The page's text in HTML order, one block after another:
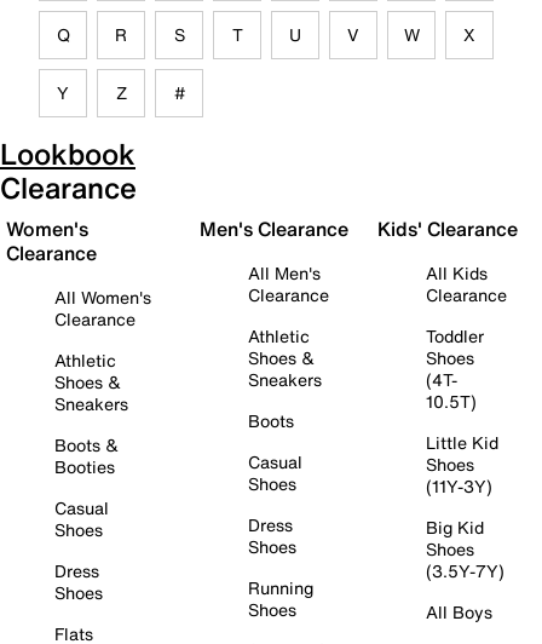
Q R S T U V W X
Y Z #
Lookbook
Clearance
Women's
Clearance
All Women's
Clearance
Athletic
Shoes &
Sneakers
Boots &
Booties
Casual
Shoes
Dress
Shoes
Flats
Men's Clearance
All Men's
Clearance
Athletic
Shoes &
Sneakers
Boots
Casual
Shoes
Dress
Shoes
Running
Shoes
Kids' Clearance
All Kids
Clearance
Toddler
Shoes
(4T-
10.5T)
Little Kid
Shoes
(11Y-3Y)
Big Kid
Shoes
(3.5Y-7Y)
All Boys